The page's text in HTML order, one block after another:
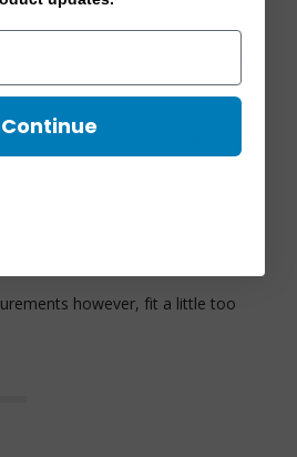
however, fit a little too
Continue